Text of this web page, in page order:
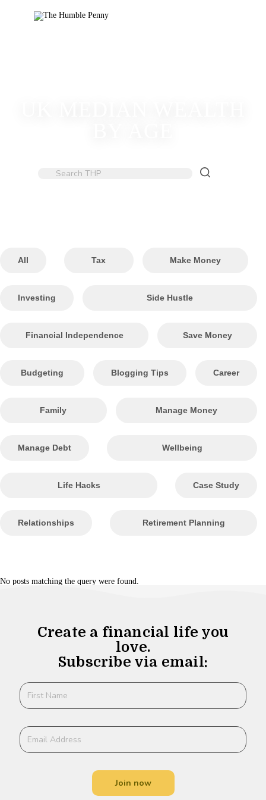
All Tax Make Money
Investing Side Hustle
Financial Independence Save Money
Budgeting Blogging Tips Career
Family Manage Money
Manage Debt Wellbeing
Life Hacks Case Study
Relationships Retirement Planning
No posts matching the query were found.
Create a financial life you
love.
Subscribe via email:
Join now